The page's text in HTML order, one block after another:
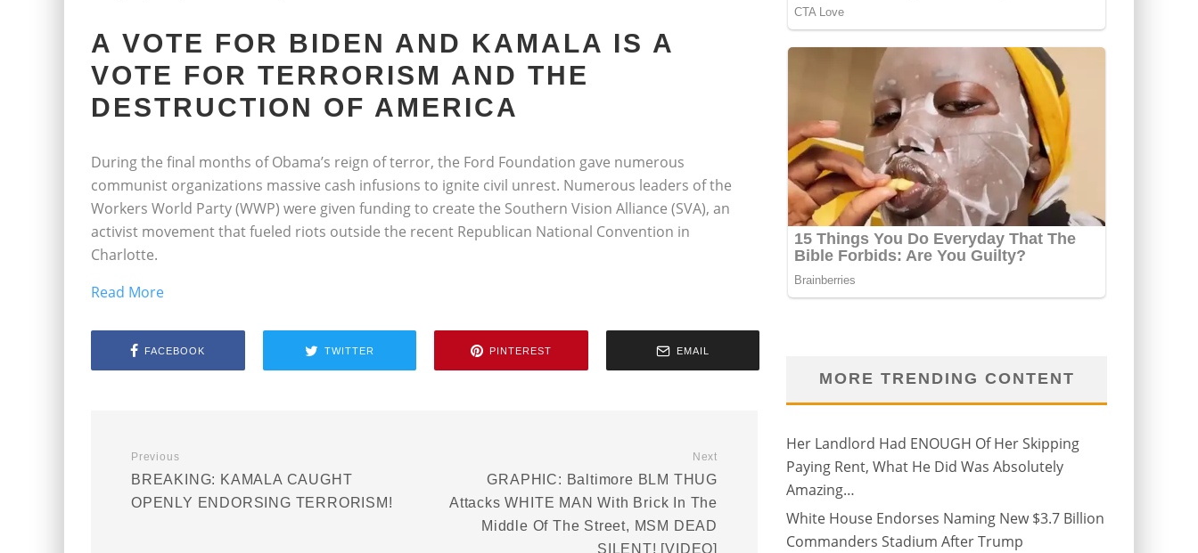
A VOTE FOR BIDEN AND KAMALA IS A
VOTE FOR TERRORISM AND THE
DESTRUCTION OF AMERICA
During the final months of Obama’s reign of terror, the Ford Foundation gave numerous
communist organizations massive cash infusions to ignite civil unrest. Numerous leaders of the
Workers World Party (WWP) were given funding to create the Southern Vision Alliance (SVA), an
activist movement that fueled riots outside the recent Republican National Convention in
Charlotte.
Read More
FACEBOOK TWITTER PINTEREST EMAIL
Previous
BREAKING: KAMALA CAUGHT
OPENLY ENDORSING TERRORISM!
Next
GRAPHIC: Baltimore BLM THUG
Attacks WHITE MAN With Brick In The
Middle Of The Street, MSM DEAD
SILENT! [VIDEO]
MORE TRENDING CONTENT
Her Landlord Had ENOUGH Of Her Skipping
Paying Rent, What He Did Was Absolutely
Amazing…
White House Endorses Naming New $3.7 Billion
Commanders Stadium After Trump